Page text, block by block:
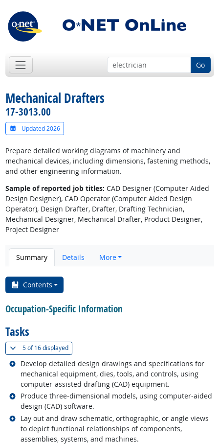
Go
Mechanical Drafters
17-3013.00
Updated 2026
Prepare detailed working diagrams of machinery and
mechanical devices, including dimensions, fastening methods,
and other engineering information.
Sample of reported job titles: CAD Designer (Computer Aided
Design Designer), CAD Operator (Computer Aided Design
Operator), Design Drafter, Drafter, Drafting Technician,
Mechanical Designer, Mechanical Drafter, Product Designer,
Project Designer
Summary Details More
Contents
Occupation-Specific Information
Tasks
5 of16 displayed(
Develop detailed design drawings and specifications for
mechanical equipment, dies, tools, and controls, using
computer-assisted drafting (CAD) equipment.
Related occupations
Produce three-dimensional models, using computer-aided
design (CAD) software.
Related occupations
Lay out and draw schematic, orthographic, or angle views
to depict functional relationships of components,
assemblies, systems, and machines.
Related occupations